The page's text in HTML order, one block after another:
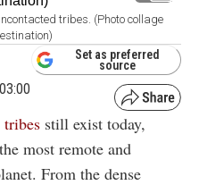
tribes. (Photo collage
Set as preferred
source
tribes still exist today,
most remote and
From the dense